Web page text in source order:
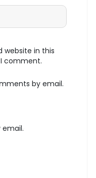
website in this
comment.
by email.